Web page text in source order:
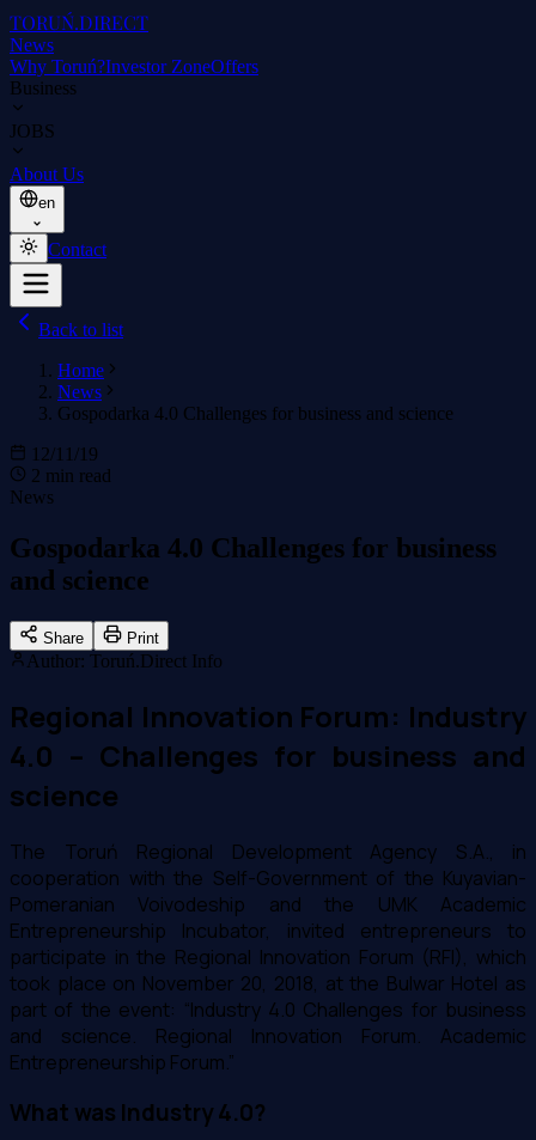
TORUŃ.DIRECT
News
Why Toruń?Investor ZoneOffers
Business
JOBS
About Us
en
Contact
Back to list
Home
News
Gospodarka 4.0 Challenges for business and science
12/11/19
2 min read
News
Gospodarka 4.0 Challenges for business
and science
Share Print
Author: Toruń.Direct Info
Regional Innovation Forum: Industry
4.0 – Challenges for business and
science
The Toruń Regional Development Agency S.A., in
cooperation with the Self-Government of the Kuyavian-
Pomeranian Voivodeship and the UMK Academic
Entrepreneurship Incubator, invited entrepreneurs to
participate in the Regional Innovation Forum (RFI), which
took place on November 20, 2018, at the Bulwar Hotel as
part of the event: “Industry 4.0 Challenges for business
and science. Regional Innovation Forum. Academic
Entrepreneurship Forum.”
What was Industry 4.0?